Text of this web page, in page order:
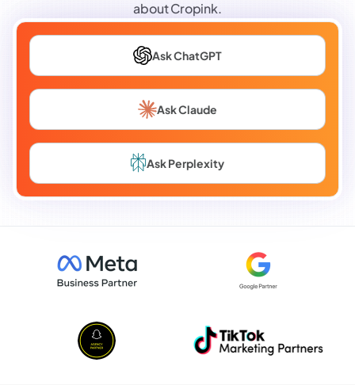
about Cropink.
Ask ChatGPT
Ask Claude
Ask Perplexity